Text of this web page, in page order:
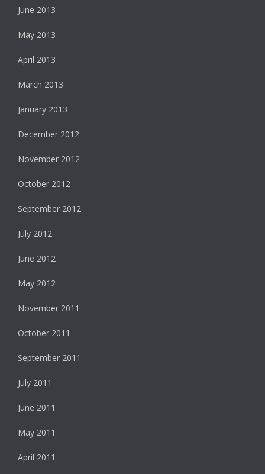
June 2013
May 2013
April 2013
March 2013
January 2013
December 2012
November 2012
October 2012
September 2012
July 2012
June 2012
May 2012
November 2011
October 2011
September 2011
July 2011
June 2011
May 2011
April 2011